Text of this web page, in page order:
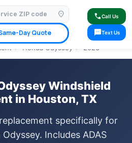
location_on
Day Quote
callCall Us
smsText Us
& Insured🚗 Mobile Service Available
Welcome✓ Lifetime Warranty
› Honda Odyssey › 2023
Windshield
in Houston, TX
specifically for
Includes ADAS